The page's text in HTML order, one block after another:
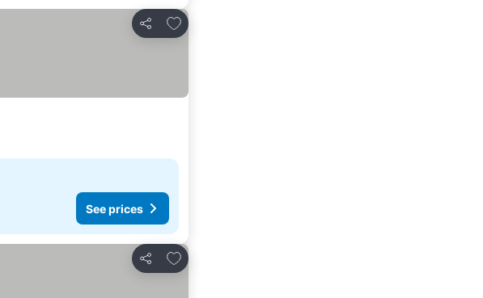
Share
Add to favourites
See prices
Share
Add to favourites